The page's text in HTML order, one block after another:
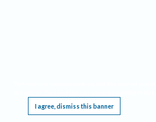
I agree, dismiss this banner